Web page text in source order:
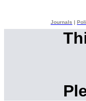
Journals